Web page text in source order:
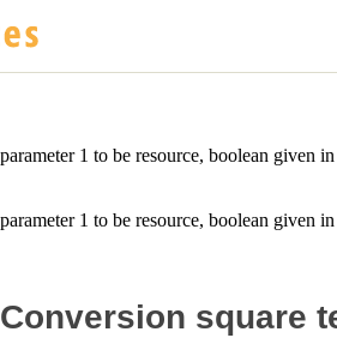
Conversion square